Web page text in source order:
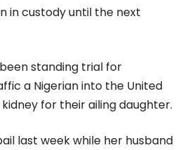
in custody until the next
standing trial for
a Nigerian into the United
for their ailing daughter.
last week while her husband